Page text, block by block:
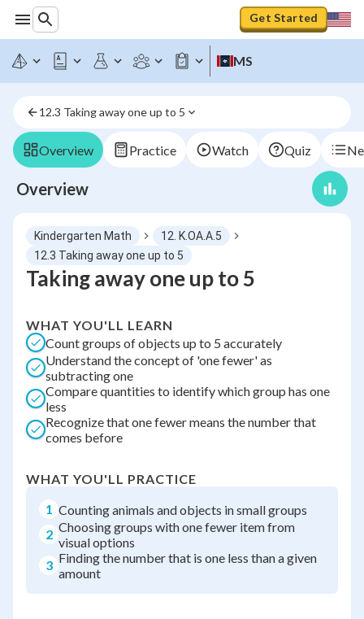
Get Started
MS
12.3 Taking away one up to 5
Overview Practice Watch Quiz
Overview
Kindergarten Math
12. K.OA.A.5
12.3 Taking away one up to 5
Taking away one up to 5
WHAT YOU'LL LEARN
Count groups of objects up to 5 accurately
Understand the concept of 'one fewer' as
subtracting one
Compare quantities to identify which group has one
less
Recognize that one fewer means the number that
comes before
WHAT YOU'LL PRACTICE
1 Counting animals and objects in small groups
2 Choosing groups with one fewer item from
visual options
3 Finding the number that is one less than a given
amount